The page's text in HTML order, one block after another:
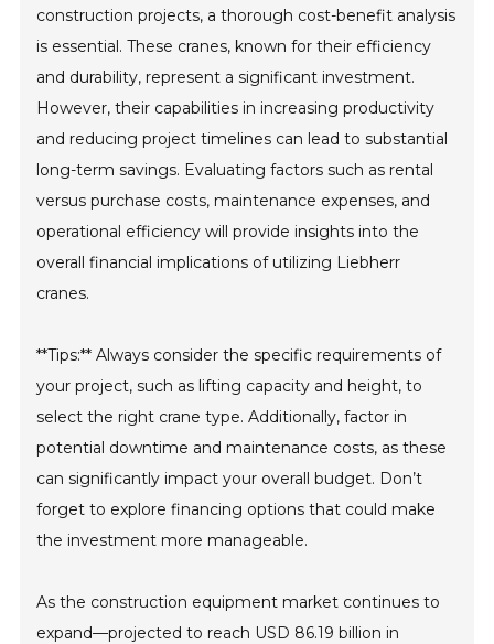
construction projects, a thorough cost-benefit analysis
is essential. These cranes, known for their efficiency
and durability, represent a significant investment.
However, their capabilities in increasing productivity
and reducing project timelines can lead to substantial
long-term savings. Evaluating factors such as rental
versus purchase costs, maintenance expenses, and
operational efficiency will provide insights into the
overall financial implications of utilizing Liebherr
cranes.
**Tips:** Always consider the specific requirements of
your project, such as lifting capacity and height, to
select the right crane type. Additionally, factor in
potential downtime and maintenance costs, as these
can significantly impact your overall budget. Don’t
forget to explore financing options that could make
the investment more manageable.
As the construction equipment market continues to
expand—projected to reach USD 86.19 billion in